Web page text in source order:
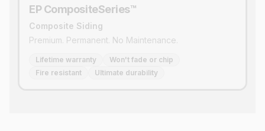
EP CompositeSeries™
Composite Siding
Premium. Permanent. No Maintenance.
Lifetime warranty
Won't fade or chip
Fire resistant
Ultimate durability